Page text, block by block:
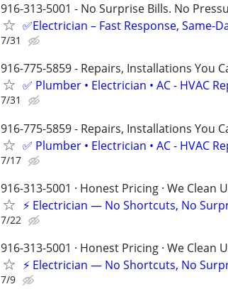
916-313-5001 - No Surprise Bills. No
✅Electrician – Fast Response, Same-
7/31
916-775-5859 - Repairs, Installations You
✅ Plumber • Electrician • AC - HVAC
7/31
916-775-5859 - Repairs, Installations You
✅ Plumber • Electrician • AC - HVAC
7/17
916-313-5001 · Honest Pricing · We Clean
⚡ Electrician — No Shortcuts, No
7/22
916-313-5001 · Honest Pricing · We Clean
⚡ Electrician — No Shortcuts, No
7/9